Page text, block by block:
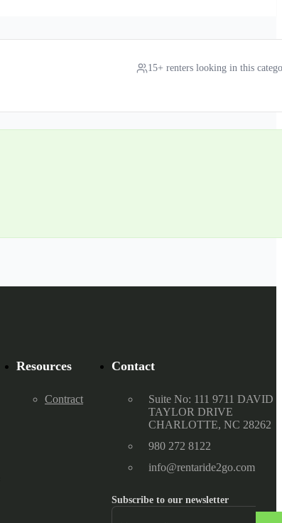
15+ renters looking in this
Resources
Contract
Contact
Suite No: 111 9711 DAVID
TAYLOR DRIVE
CHARLOTTE, NC 28262
980 272 8122
info@rentaride2go.com
Subscribe to our newsletter